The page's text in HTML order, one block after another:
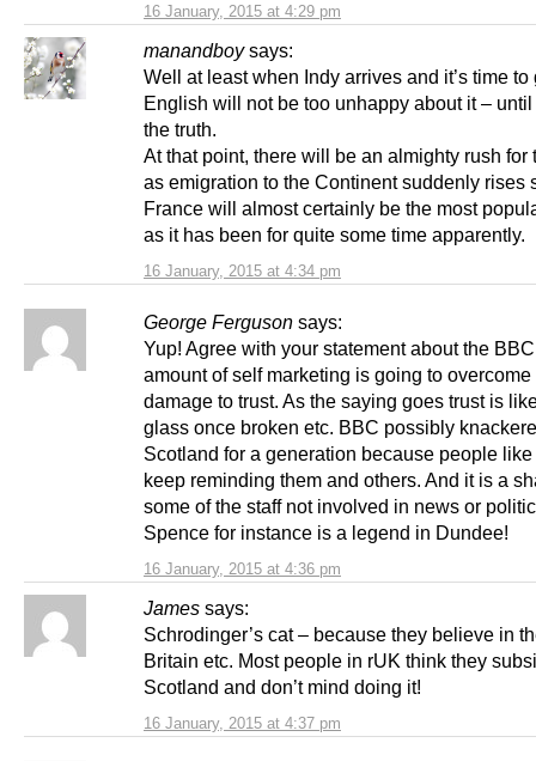
16 January, 2015 at 4:29 pm
manandboy says:
16 January, 2015 at 4:34 pm
Well at least when Indy arrives and it’s time to
English will not be too unhappy about it –
the truth.
At that point, there will be an almighty rush for
as emigration to the Continent suddenly rises
France will almost certainly be the most
as it has been for quite some time apparently.
George Ferguson says:
16 January, 2015 at 4:36 pm
Yup! Agree with your statement about the
amount of self marketing is going to overcome
damage to trust. As the saying goes trust is
glass once broken etc. BBC possibly
Scotland for a generation because people
keep reminding them and others. And it is a
some of the staff not involved in news or
Spence for instance is a legend in Dundee!
James says:
16 January, 2015 at 4:37 pm
Schrodinger’s cat – because they believe in
Britain etc. Most people in rUK think they
Scotland and don’t mind doing it!